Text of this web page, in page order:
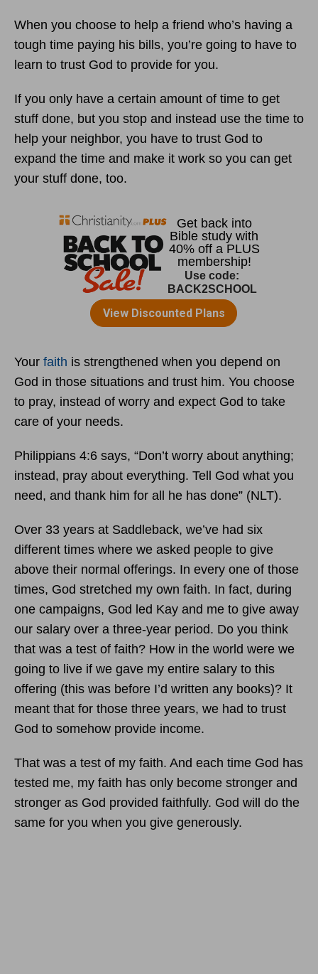
When you choose to help a friend who’s having a
tough time paying his bills, you’re going to have to
learn to trust God to provide for you.
If you only have a certain amount of time to get
stuff done, but you stop and instead use the time to
help your neighbor, you have to trust God to
expand the time and make it work so you can get
your stuff done, too.
Your faith is strengthened when you depend on
God in those situations and trust him. You choose
to pray, instead of worry and expect God to take
care of your needs.
Philippians 4:6 says, “Don’t worry about anything;
instead, pray about everything. Tell God what you
need, and thank him for all he has done” (NLT).
Over 33 years at Saddleback, we’ve had six
different times where we asked people to give
above their normal offerings. In every one of those
times, God stretched my own faith. In fact, during
one campaigns, God led Kay and me to give away
our salary over a three-year period. Do you think
that was a test of faith? How in the world were we
going to live if we gave my entire salary to this
offering (this was before I’d written any books)? It
meant that for those three years, we had to trust
God to somehow provide income.
That was a test of my faith. And each time God has
tested me, my faith has only become stronger and
stronger as God provided faithfully. God will do the
same for you when you give generously.